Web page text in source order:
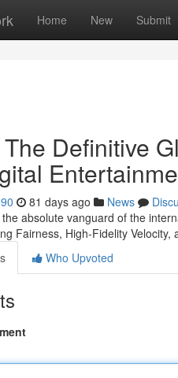
Home New Submit
Definitive
81 days ago News
absolute vanguard of the
Fairness, High-Fidelity
Who Upvoted